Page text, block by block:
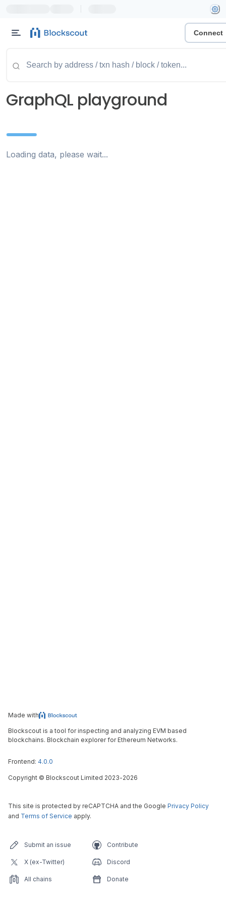
Connect
GraphQL playground
Loading data, please wait...
Made with
Blockscout is a tool for inspecting and analyzing EVM based
blockchains. Blockchain explorer for Ethereum Networks.
Frontend: 4.0.0
Copyright © Blockscout Limited 2023-2026
This site is protected by reCAPTCHA and the Google Privacy Policy
and Terms of Service apply.
Submit an issue Contribute
X (ex-Twitter) Discord
All chains Donate